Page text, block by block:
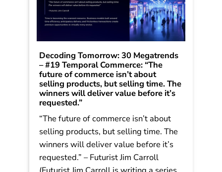
Decoding Tomorrow: 30 Megatrends
– #19 Temporal Commerce: “The
future of commerce isn’t about
selling products, but selling time. The
winners will deliver value before it’s
requested.”